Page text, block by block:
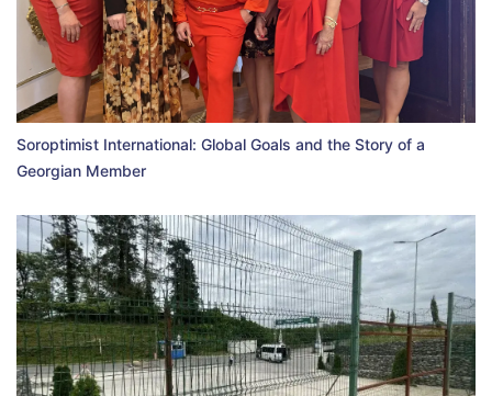
Soroptimist International: Global Goals and the Story of a
Georgian Member